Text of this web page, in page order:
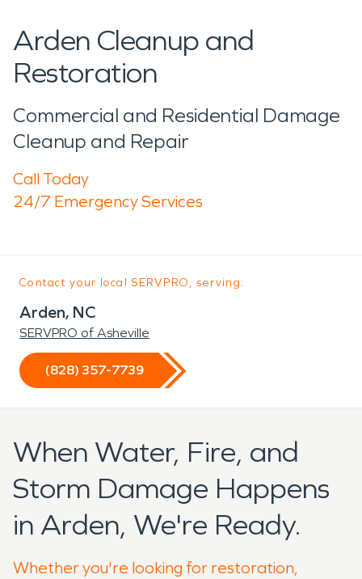
Arden Cleanup and
Restoration
Commercial and Residential Damage
Cleanup and Repair
Call Today
24/7 Emergency Services
Contact your local SERVPRO, serving:
Arden, NC
SERVPRO of Asheville
(828) 357-7739
When Water, Fire, and
Storm Damage Happens
in Arden, We're Ready.
Whether you're looking for restoration,